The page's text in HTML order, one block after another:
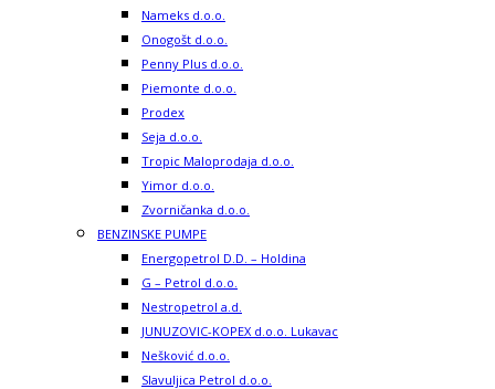
Nameks d.o.o.
Onogošt d.o.o.
Penny Plus d.o.o.
Piemonte d.o.o.
Prodex
Seja d.o.o.
Tropic Maloprodaja d.o.o.
Yimor d.o.o.
Zvorničanka d.o.o.
BENZINSKE PUMPE
Energopetrol D.D. – Holdina
G – Petrol d.o.o.
Nestropetrol a.d.
JUNUZOVIC-KOPEX d.o.o. Lukavac
Nešković d.o.o.
Slavuljica Petrol d.o.o.